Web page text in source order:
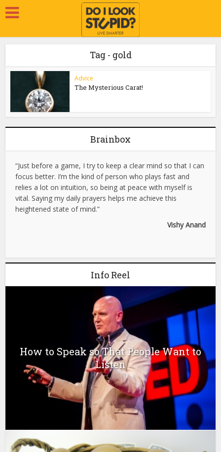
Tag - gold
Advice
The Mysterious Carat!
Brainbox
“Just before a game, I try to keep a clear mind so that I can
focus better. I’m the kind of person who plays fast and
relies a lot on intuition, so being at peace with myself is
vital. Saying my daily prayers helps me achieve this
heightened state of mind.”
Vishy Anand
Info Reel
How to Speak so That People Want to
Listen